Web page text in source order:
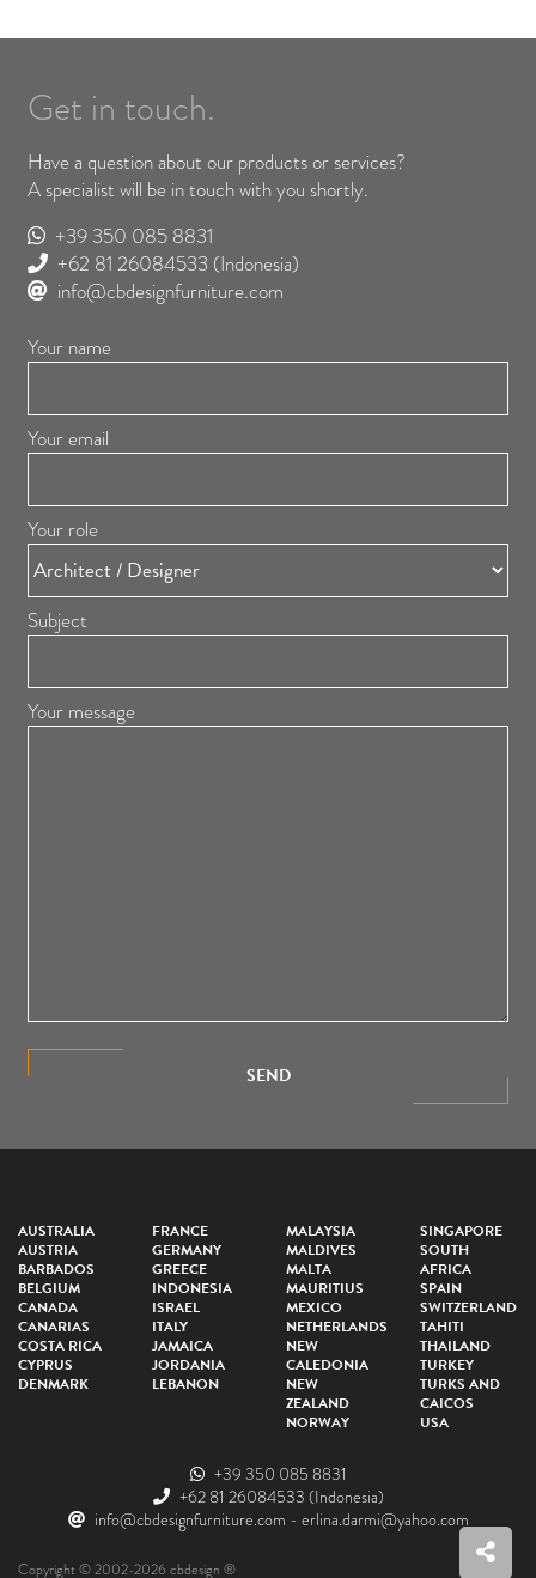
Get in touch.
Have a question about our products or services?
A specialist will be in touch with you shortly.
+39 350 085 8831
+62 81 26084533 (Indonesia)
info@cbdesignfurniture.com
Your name
Your email
Your role
Subject
Your message
SEND
AUSTRALIA
AUSTRIA
BARBADOS
BELGIUM
CANADA
CANARIAS
COSTA RICA
CYPRUS
DENMARK
FRANCE
GERMANY
GREECE
INDONESIA
ISRAEL
ITALY
JAMAICA
JORDANIA
LEBANON
MALAYSIA
MALDIVES
MALTA
MAURITIUS
MEXICO
NETHERLANDS
NEW
CALEDONIA
NEW
ZEALAND
NORWAY
SINGAPORE
SOUTH
AFRICA
SPAIN
SWITZERLAND
TAHITI
THAILAND
TURKEY
TURKS AND
CAICOS
USA
+39 350 085 8831
+62 81 26084533 (Indonesia)
info@cbdesignfurniture.com - erlina.darmi@yahoo.com
Copyright © 2002-2026 cbdesign ®